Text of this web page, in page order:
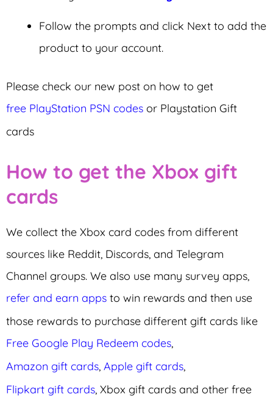
Follow the prompts and click Next to add the
product to your account.
Please check our new post on how to get
free PlayStation PSN codes or Playstation Gift
cards
How to get the Xbox gift
cards
We collect the Xbox card codes from different
sources like Reddit, Discords, and Telegram
Channel groups. We also use many survey apps,
refer and earn apps to win rewards and then use
those rewards to purchase different gift cards like
Free Google Play Redeem codes,
Amazon gift cards, Apple gift cards,
Flipkart gift cards, Xbox gift cards and other free